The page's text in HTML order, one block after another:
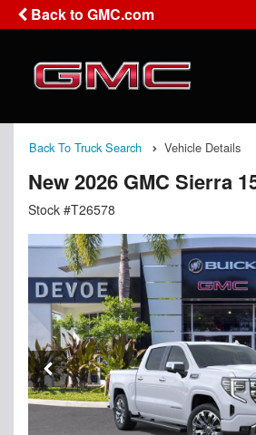
Back to GMC.com
Back To Truck Search Vehicle Details
New 2026 GMC Sierra
Stock #T26578